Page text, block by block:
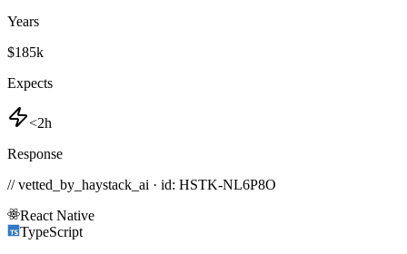
Years
$185k
Expects
<2h
Response
// vetted_by_haystack_ai · id: HSTK-NL6P8O
React Native
TypeScript